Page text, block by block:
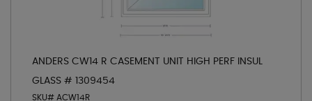
ANDERS CW14 R CASEMENT UNIT HIGH PERF INSUL
GLASS # 1309454
SKU# ACW14R